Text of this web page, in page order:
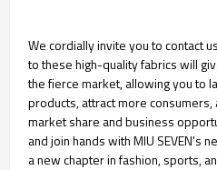
We cordially invite you to contact
to these high-quality fabrics will
the fierce market, allowing you to
products, attract more
market share and business
and join hands with MIU SEVEN's
a new chapter in fashion, sports,